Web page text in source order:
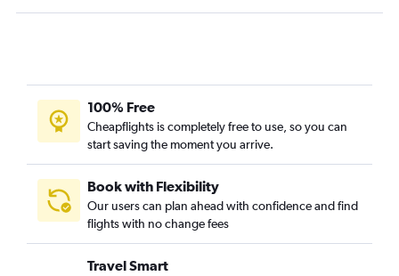
100% Free
Cheapflights is completely free to use, so you can
start saving the moment you arrive.
Book with Flexibility
Our users can plan ahead with confidence and find
flights with no change fees
Travel Smart